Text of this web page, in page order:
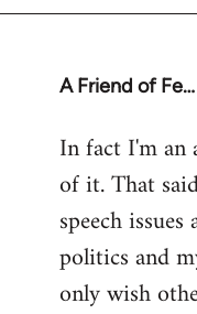
A Friend of Fe…
In
to
Welcome
libcom.org
In fact I'm an
of it. That
speech
politics and
only wish